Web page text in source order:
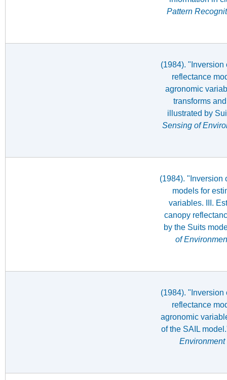
Pattern
(1984). "Inversion
reflectance
agronomic
transforms
illustrated by
Sensing of
(1984). "Inversion
models for
variables. III.
canopy
by the Suits
of
(1984). "Inversion
reflectance
agronomic
of the SAIL
Environment